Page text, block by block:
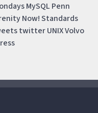
MySQL Penn
Now!Standards
twitterUNIXVolvo